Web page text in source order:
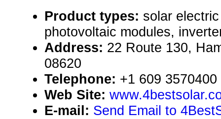
Product types: solar
photovoltaic modules,
Address: 22 Route 130,
08620
Telephone: +1 609 3570400
Web Site:
E-mail: Send Email to